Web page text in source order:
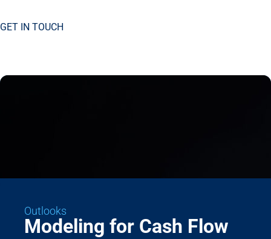
GET IN TOUCH
Outlooks
Modeling for Cash Flow